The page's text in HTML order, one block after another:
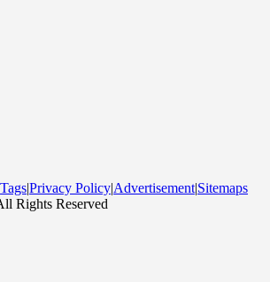
Tags|Privacy Policy|Advertisement|Sitemaps
Rights Reserved